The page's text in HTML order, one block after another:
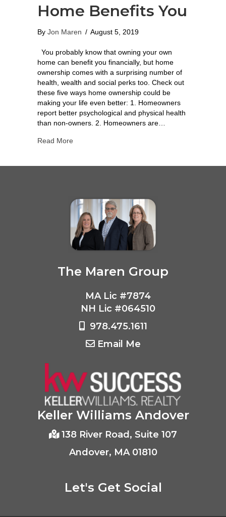
Home Benefits You
By Jon Maren / August 5, 2019
You probably know that owning your own
home can benefit you financially, but home
ownership comes with a surprising number of
health, wealth and social perks too. Check out
these five ways home ownership could be
making your life even better: 1. Homeowners
report better psychological and physical health
than non-owners. 2. Homeowners are…
Read More
The Maren Group
MA Lic #7874
NH Lic #064510
978.475.1611
Email Me
Keller Williams Andover
138 River Road, Suite 107
Andover, MA 01810
Let's Get Social